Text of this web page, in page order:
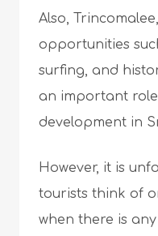
Also,
opportunities
surfing, and
an important
development in
However, it is
tourists think of
when there is